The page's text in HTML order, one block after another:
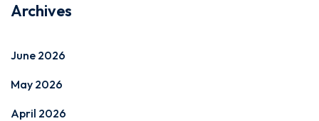
Archives
June 2026
May 2026
April 2026